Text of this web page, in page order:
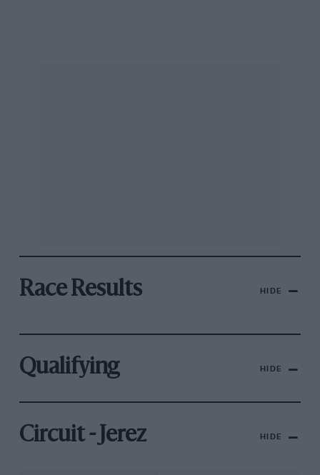
Race Results HIDE
Qualifying HIDE
Circuit - Jerez HIDE